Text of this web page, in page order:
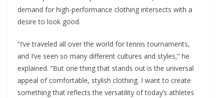
demand for high-performance clothing intersects with a
desire to look good.
“I’ve traveled all over the world for tennis tournaments,
and I’ve seen so many different cultures and styles,” he
explained. “But one thing that stands out is the universal
appeal of comfortable, stylish clothing. I want to create
something that reflects the versatility of today’s athletes